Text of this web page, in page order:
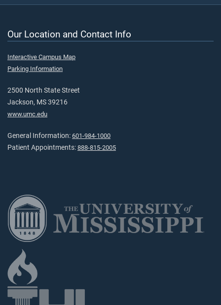
Our Location and Contact Info
Interactive Campus Map
Parking Information
2500 North State Street
Jackson, MS 39216
www.umc.edu
General Information: 601-984-1000
Patient Appointments: 888-815-2005